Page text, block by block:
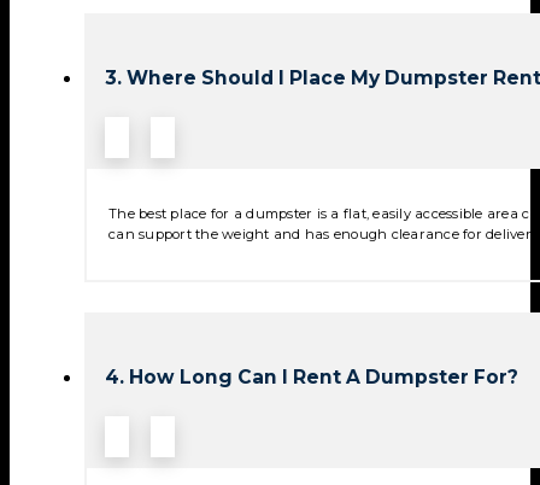
3. Where Should I Place My Dumpster
The best place for a dumpster is a flat, easily accessible area
can support the weight and has enough clearance for
4. How Long Can I Rent A Dumpster For?